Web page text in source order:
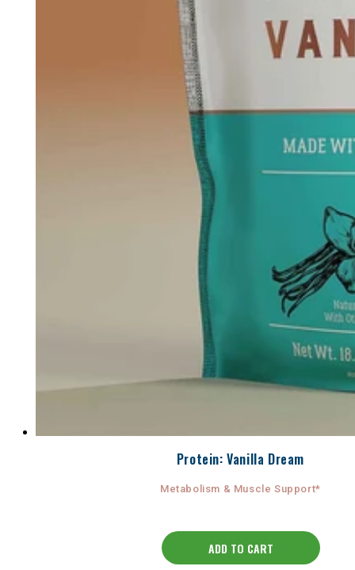
Protein: Vanilla Dream
Metabolism & Muscle Support*
ADD TO CART